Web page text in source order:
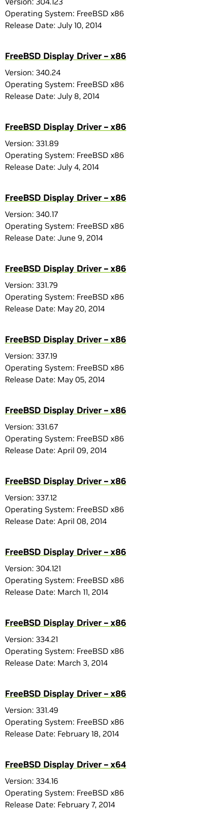
Operating System: FreeBSD x86
Release Date: July 10, 2014
FreeBSD Display Driver – x86
Version: 340.24
Operating System: FreeBSD x86
Release Date: July 8, 2014
FreeBSD Display Driver – x86
Version: 331.89
Operating System: FreeBSD x86
Release Date: July 4, 2014
FreeBSD Display Driver – x86
Version: 340.17
Operating System: FreeBSD x86
Release Date: June 9, 2014
FreeBSD Display Driver – x86
Version: 331.79
Operating System: FreeBSD x86
Release Date: May 20, 2014
FreeBSD Display Driver – x86
Version: 337.19
Operating System: FreeBSD x86
Release Date: May 05, 2014
FreeBSD Display Driver – x86
Version: 331.67
Operating System: FreeBSD x86
Release Date: April 09, 2014
FreeBSD Display Driver – x86
Version: 337.12
Operating System: FreeBSD x86
Release Date: April 08, 2014
FreeBSD Display Driver – x86
Version: 304.121
Operating System: FreeBSD x86
Release Date: March 11, 2014
FreeBSD Display Driver – x86
Version: 334.21
Operating System: FreeBSD x86
Release Date: March 3, 2014
FreeBSD Display Driver – x86
Version: 331.49
Operating System: FreeBSD x86
Release Date: February 18, 2014
FreeBSD Display Driver – x64
Version: 334.16
Operating System: FreeBSD x86
Release Date: February 7, 2014